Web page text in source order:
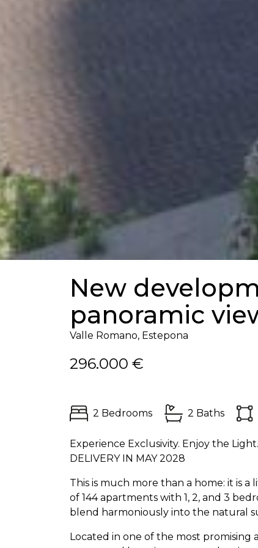
New
panoramic
Valle Romano, Estepona
296.000 €
2 Bedrooms 2 Baths
Experience Exclusivity. Enjoy the Light.
DELIVERYIN MAY2028
This is much more than a home: it is
of 144 apartments with 1, 2, and 3
blend harmoniously into the natural
Located in one of the most promising